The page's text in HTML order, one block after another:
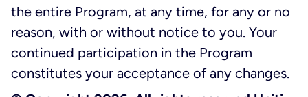
the entire Program, at any time, for any or no
reason, with or without notice to you. Your
continued participation in the Program
constitutes your acceptance of any changes.